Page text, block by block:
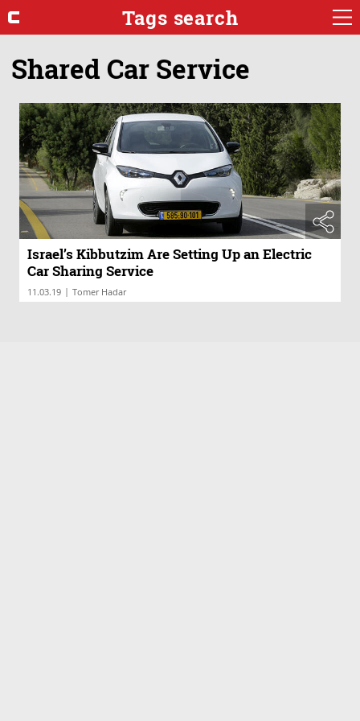
Tags search
Shared Car Service
Israel’s Kibbutzim Are Setting Up an Electric
Car Sharing Service
11.03.19 | Tomer Hadar